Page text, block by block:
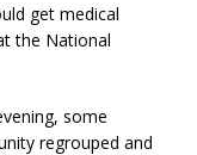
get medical
the National
some
regrouped and